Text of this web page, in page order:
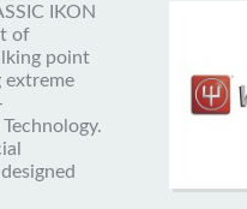
IKON
of
point
extreme